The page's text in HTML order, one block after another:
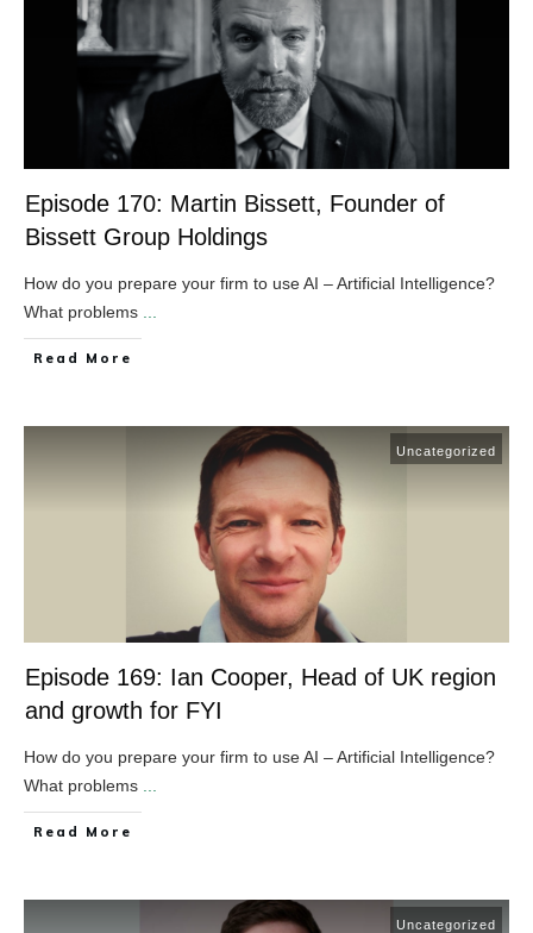
Episode 170: Martin Bissett, Founder of
Bissett Group Holdings
How do you prepare your firm to use AI – Artificial Intelligence?
What problems
​Read More
Uncategorized
Episode 169: Ian Cooper, Head of UK region
and growth for FYI
How do you prepare your firm to use AI – Artificial Intelligence?
What problems
​Read More
Uncategorized